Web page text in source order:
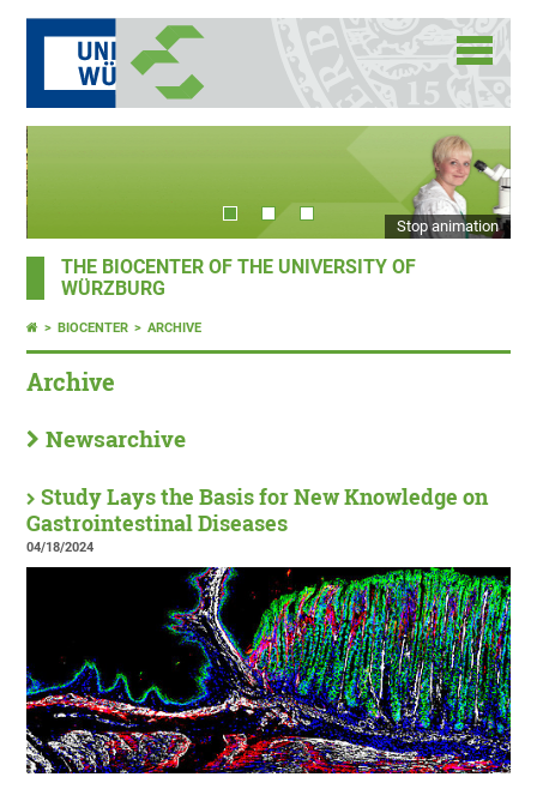
Stop animation
THE BIOCENTER OF THE UNIVERSITY OF
WÜRZBURG
BIOCENTER ARCHIVE
Archive
Newsarchive
Study Lays the Basis for New Knowledge on
Gastrointestinal Diseases
04/18/2024